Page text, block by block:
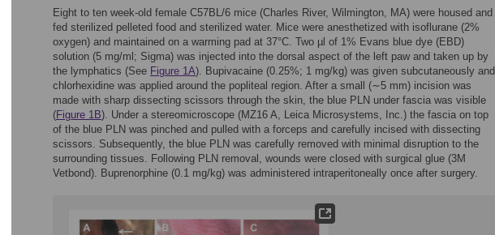
Eight to ten week-old female C57BL/6 mice (Charles River, Wilmington, MA) were housed and
fed sterilized pelleted food and sterilized water. Mice were anesthetized with isoflurane (2%
oxygen) and maintained on a warming pad at 37°C. Two µl of 1% Evans blue dye (EBD)
solution (5 mg/ml; Sigma) was injected into the dorsal aspect of the left paw and taken up by
the lymphatics (See Figure 1A). Bupivacaine (0.25%; 1 mg/kg) was given subcutaneously and
chlorhexidine was applied around the popliteal region. After a small (∼5 mm) incision was
made with sharp dissecting scissors through the skin, the blue PLN under fascia was visible
(Figure 1B). Under a stereomicroscope (MZ16 A, Leica Microsystems, Inc.) the fascia on top
of the blue PLN was pinched and pulled with a forceps and carefully incised with dissecting
scissors. Subsequently, the blue PLN was carefully removed with minimal disruption to the
surrounding tissues. Following PLN removal, wounds were closed with surgical glue (3M
Vetbond). Buprenorphine (0.1 mg/kg) was administered intraperitoneally once after surgery.